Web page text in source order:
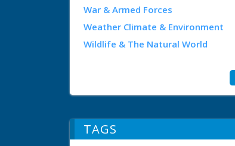
War & Armed Forces
Weather Climate & Environment
Wildlife & The Natural World
TAGS